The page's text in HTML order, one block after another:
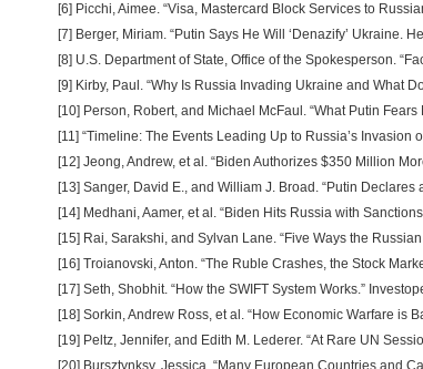
[6] Picchi, Aimee. “Visa, Mastercard Block Services to
[7] Berger, Miriam. “Putin Says He Will ‘Denazify’ Ukraine.
[8] U.S. Department of State, Office of the Spokesperson.
[9] Kirby, Paul. “Why Is Russia Invading Ukraine and What
[10] Person, Robert, and Michael McFaul. “What Putin Fears
[11] “Timeline: The Events Leading Up to Russia’s Invasion
[12] Jeong, Andrew, et al. “Biden Authorizes $350 Million
[13] Sanger, David E., and William J. Broad. “Putin
[14] Medhani, Aamer, et al. “Biden Hits Russia with
[15] Rai, Sarakshi, and Sylvan Lane. “Five Ways the
[16] Troianovski, Anton. “The Ruble Crashes, the Stock
[17] Seth, Shobhit. “How the SWIFT System Works.”
[18] Sorkin, Andrew Ross, et al. “How Economic Warfare is
[19] Peltz, Jennifer, and Edith M. Lederer. “At Rare UN
[20] Bursztynksy, Jessica. “Many European Countries and